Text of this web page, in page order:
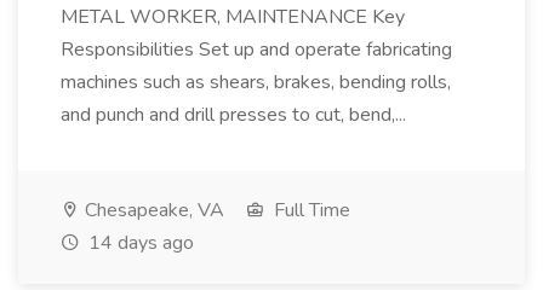
METAL WORKER, MAINTENANCE Key
Responsibilities Set up and operate fabricating
machines such as shears, brakes, bending rolls,
and punch and drill presses to cut, bend,...
Chesapeake, VA
Full Time
14 days ago